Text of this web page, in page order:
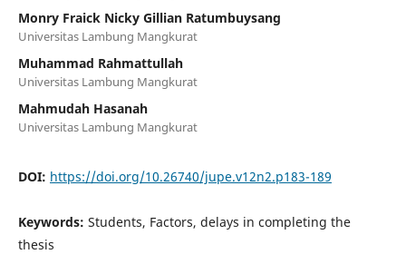
Monry Fraick Nicky Gillian Ratumbuysang
Universitas Lambung Mangkurat
Muhammad Rahmattullah
Universitas Lambung Mangkurat
Mahmudah Hasanah
Universitas Lambung Mangkurat
DOI: https://doi.org/10.26740/jupe.v12n2.p183-189
Keywords: Students, Factors, delays in completing the
thesis